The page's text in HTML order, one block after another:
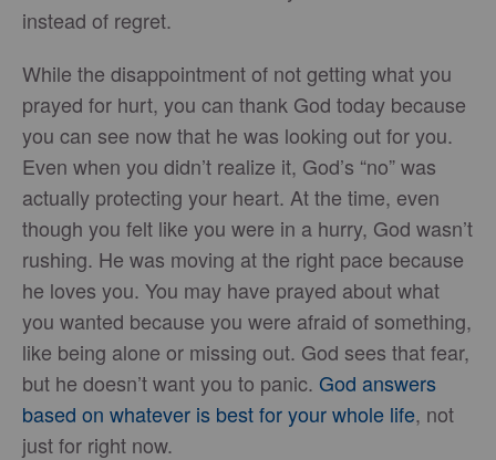
instead of regret.
While the disappointment of not getting what you
prayed for hurt, you can thank God today because
you can see now that he was looking out for you.
Even when you didn’t realize it, God’s “no” was
actually protecting your heart. At the time, even
though you felt like you were in a hurry, God wasn’t
rushing. He was moving at the right pace because
he loves you. You may have prayed about what
you wanted because you were afraid of something,
like being alone or missing out. God sees that fear,
but he doesn’t want you to panic. God answers
based on whatever is best for your whole life, not
just for right now.